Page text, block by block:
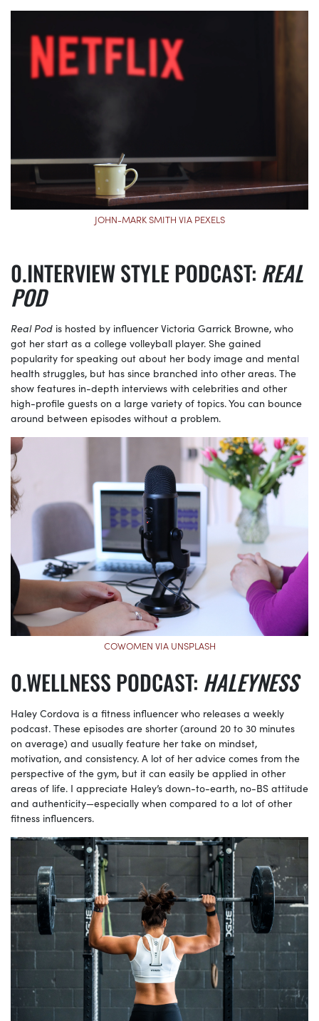
JOHN-MARK SMITH VIA PEXELS
INTERVIEW STYLE PODCAST: REAL
POD
Real Pod is hosted by influencer Victoria Garrick Browne, who
got her start as a college volleyball player. She gained
popularity for speaking out about her body image and mental
health struggles, but has since branched into other areas. The
show features in-depth interviews with celebrities and other
high-profile guests on a large variety of topics. You can bounce
around between episodes without a problem.
COWOMEN VIA UNSPLASH
WELLNESS PODCAST: HALEYNESS
Haley Cordova is a fitness influencer who releases a weekly
podcast. These episodes are shorter (around 20 to 30 minutes
on average) and usually feature her take on mindset,
motivation, and consistency. A lot of her advice comes from the
perspective of the gym, but it can easily be applied in other
areas of life. I appreciate Haley’s down-to-earth, no-BS attitude
and authenticity—especially when compared to a lot of other
fitness influencers.